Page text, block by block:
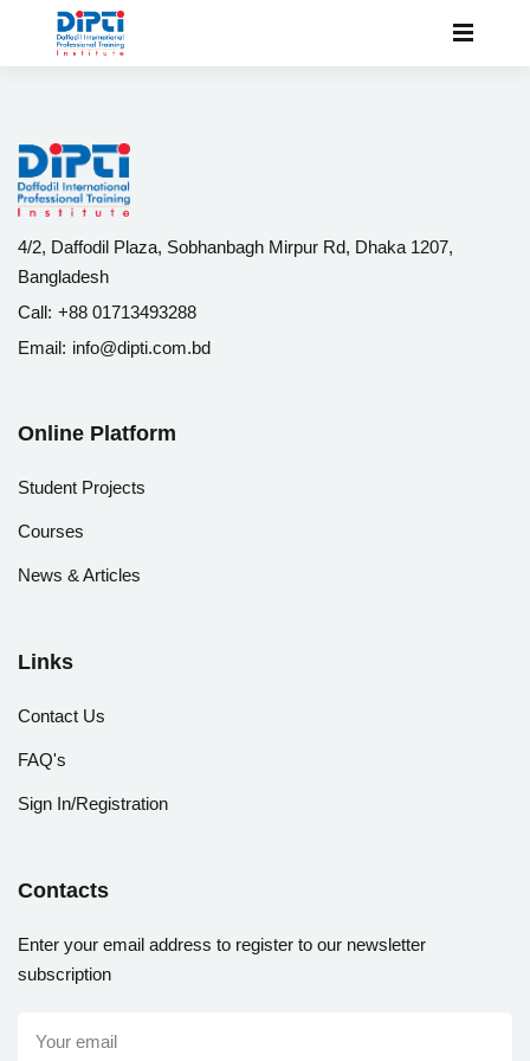
4/2, Daffodil Plaza, Sobhanbagh Mirpur Rd, Dhaka 1207,
Bangladesh
Call: +88 01713493288
Email: info@dipti.com.bd
Online Platform
Student Projects
Courses
News & Articles
Links
Contact Us
FAQ's
Sign In/Registration
Contacts
Enter your email address to register to our newsletter
subscription